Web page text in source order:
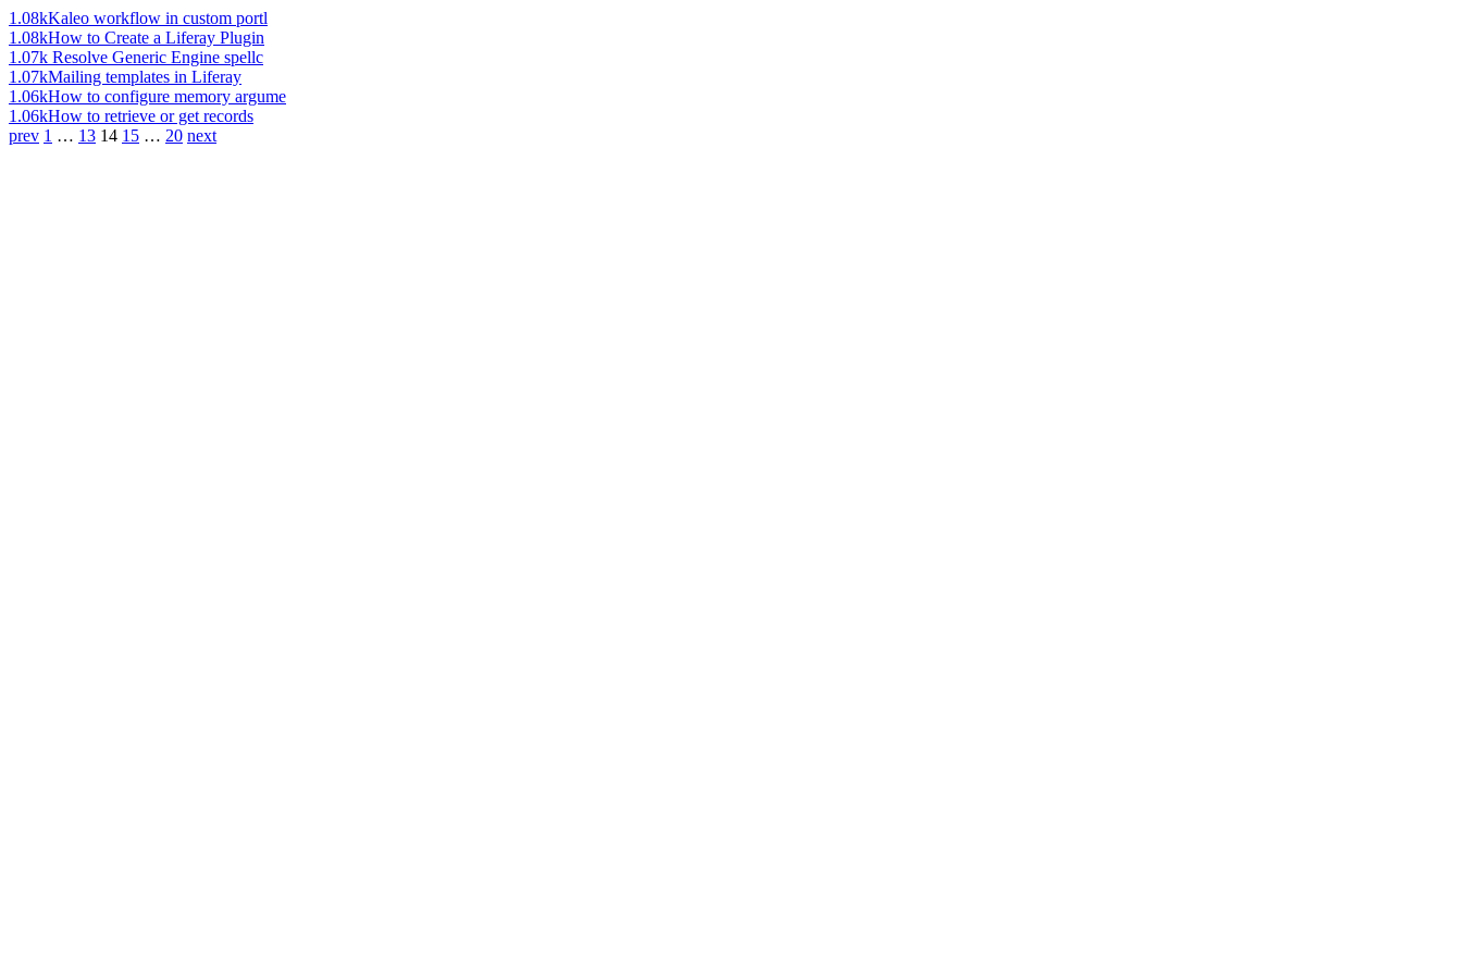
1.08kKaleo workflow in custom portl
1.08kHow to Create a Liferay Plugin
1.07k Resolve Generic Engine spellc
1.07kMailing templates in Liferay
1.06kHow to configure memory argume
1.06kHow to retrieve or get records
prev 1 … 13 14 15 … 20 next